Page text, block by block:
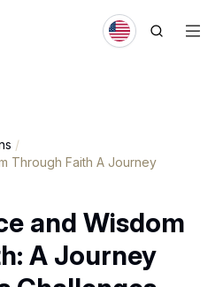
/
Through Faith A Journey
and Wisdom
A Journey